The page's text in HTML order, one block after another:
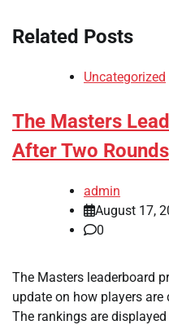
Related Posts
Uncategorized
The Masters
After Two Rounds
admin
August 17,
0
The Masters leaderboard
update on how players
The rankings are